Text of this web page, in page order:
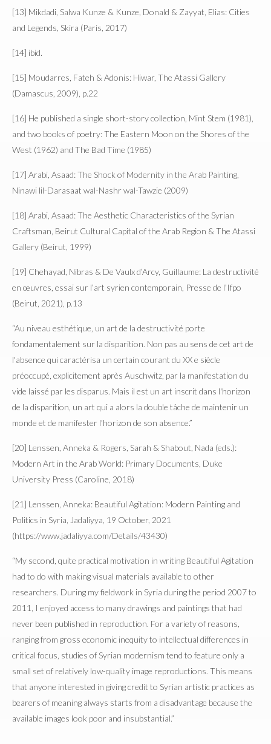
[13] Mikdadi, Salwa Kunze & Kunze, Donald & Zayyat, Elias: Cities
and Legends, Skira (Paris, 2017)
[14] ibid.
[15] Moudarres, Fateh & Adonis: Hiwar, The Atassi Gallery
(Damascus, 2009), p.22
[16] He published a single short-story collection, Mint Stem (1981),
and two books of poetry: The Eastern Moon on the Shores of the
West (1962) and The Bad Time (1985)
[17] Arabi, Asaad: The Shock of Modernity in the Arab Painting,
Ninawi lil-Darasaat wal-Nashr wal-Tawzie (2009)
[18] Arabi, Asaad: The Aesthetic Characteristics of the Syrian
Craftsman, Beirut Cultural Capital of the Arab Region & The Atassi
Gallery (Beirut, 1999)
[19] Chehayad, Nibras & De Vaulx d’Arcy, Guillaume: La destructivité
en œuvres, essai sur l’art syrien contemporain, Presse de l’Ifpo
(Beirut, 2021), p.13
“Au niveau esthétique, un art de la destructivité porte
fondamentalement sur la disparition. Non pas au sens de cet art de
l'absence qui caractérisa un certain courant du XX e siècle
préoccupé, explicitement après Auschwitz, par la manifestation du
vide laissé par les disparus. Mais il est un art inscrit dans l'horizon
de la disparition, un art qui a alors la double tâche de maintenir un
monde et de manifester l'horizon de son absence.”
[20] Lenssen, Anneka & Rogers, Sarah & Shabout, Nada (eds.):
Modern Art in the Arab World: Primary Documents, Duke
University Press (Caroline, 2018)
[21] Lenssen, Anneka: Beautiful Agitation: Modern Painting and
Politics in Syria, Jadaliyya, 19 October, 2021
(https://www.jadaliyya.com/Details/43430)
“My second, quite practical motivation in writing Beautiful Agitation
had to do with making visual materials available to other
researchers. During my fieldwork in Syria during the period 2007 to
2011, I enjoyed access to many drawings and paintings that had
never been published in reproduction. For a variety of reasons,
ranging from gross economic inequity to intellectual differences in
critical focus, studies of Syrian modernism tend to feature only a
small set of relatively low-quality image reproductions. This means
that anyone interested in giving credit to Syrian artistic practices as
bearers of meaning always starts from a disadvantage because the
available images look poor and insubstantial.”